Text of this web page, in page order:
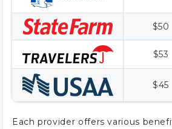
$50
$53
$45
Each provider offers various